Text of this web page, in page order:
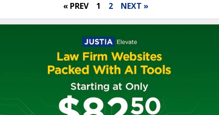
« PREV 1 2 NEXT »